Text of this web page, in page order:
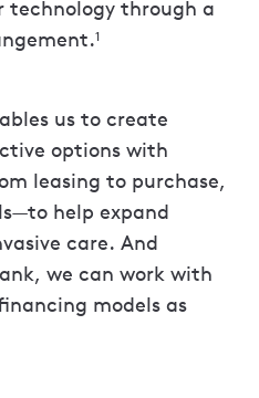
technology through a
1
us to create
options with
leasing to purchase,
help expand
care. And
we can work with
models as